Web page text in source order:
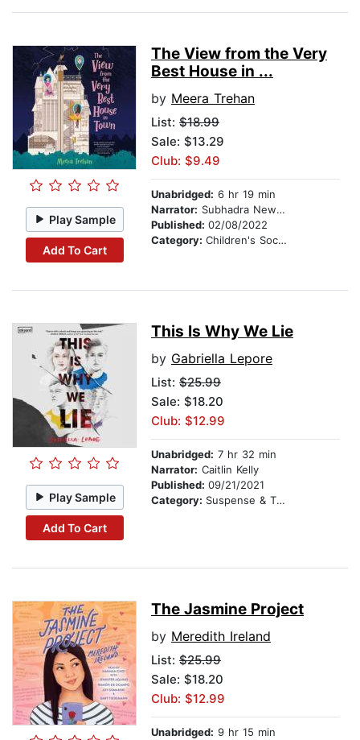
Play Sample
Add To Cart
The View from the Very
Best House in ...
by Meera Trehan
List: $18.99
Sale: $13.29
Club: $9.49
Unabridged: 6 hr 19 min
Narrator: Subhadra Newton
Published: 02/08/2022
Category: Children's Social Themes
Play Sample
Add To Cart
This Is Why We Lie
by Gabriella Lepore
List: $25.99
Sale: $18.20
Club: $12.99
Unabridged: 7 hr 32 min
Narrator: Caitlin Kelly
Published: 09/21/2021
Category: Suspense & Thriller
The Jasmine Project
by Meredith Ireland
List: $25.99
Sale: $18.20
Club: $12.99
Unabridged: 9 hr 15 min